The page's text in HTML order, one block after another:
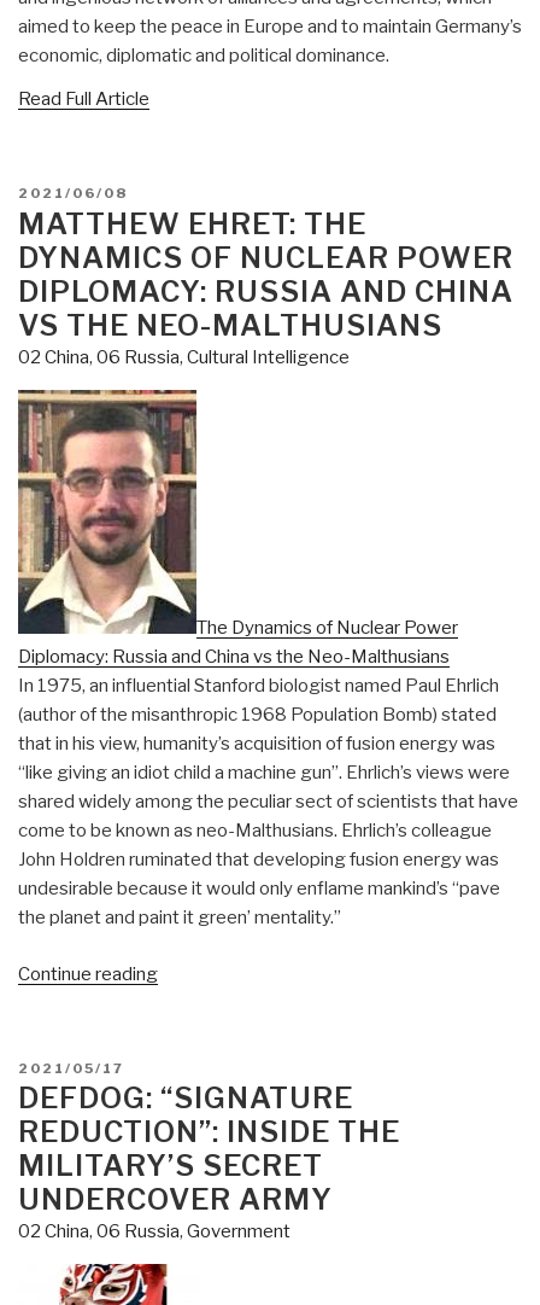
aimed to keep the peace in Europe and to maintain Germany’s
economic, diplomatic and political dominance.
Read Full Article
POSTED
ON
2021/06/08
MATTHEW EHRET: THE
DYNAMICS OF NUCLEAR POWER
DIPLOMACY: RUSSIA AND CHINA
VS THE NEO-MALTHUSIANS
02 China, 06 Russia, Cultural Intelligence
The Dynamics of Nuclear Power
Diplomacy: Russia and China vs the Neo-Malthusians
In 1975, an influential Stanford biologist named Paul Ehrlich
(author of the misanthropic 1968 Population Bomb) stated
that in his view, humanity’s acquisition of fusion energy was
“like giving an idiot child a machine gun”. Ehrlich’s views were
shared widely among the peculiar sect of scientists that have
come to be known as neo-Malthusians. Ehrlich’s colleague
John Holdren ruminated that developing fusion energy was
undesirable because it would only enflame mankind’s “pave
the planet and paint it green’ mentality.”
Continue reading“Matthew
of
Nuclear
Power
Diplomacy:
Russia
and
China
vs
POSTED
ON
2021/05/17
DEFDOG: “SIGNATURE
REDUCTION”: INSIDE THE
MILITARY’S SECRET
UNDERCOVER ARMY
02 China, 06 Russia, Government